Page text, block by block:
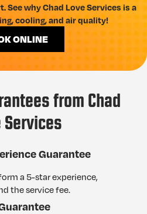
See why Chad Love Services is a
cooling, and air quality!
ONLINE
from Chad
Services
Guarantee
a 5-star experience,
the service fee.